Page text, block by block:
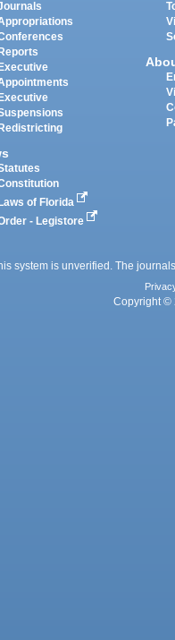
Reports
Executive
Executive
Redistricting
Laws of Florida
- Legistore
system is unverified. The
Copyright ©